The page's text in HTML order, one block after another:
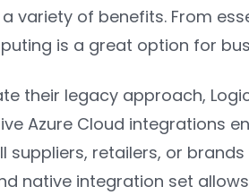
variety of benefits. From
is a great option for
their legacy approach,
Azure Cloud integrations
retailers, or
native integration set